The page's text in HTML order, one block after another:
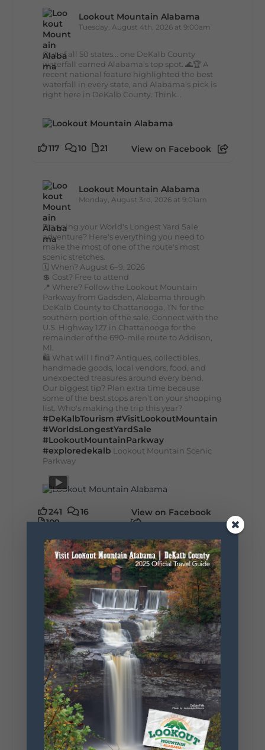
Lookout Mountain Alabama
Tuesday, August 4th, 2026 at 9:00am
Out of all 50 states... one DeKalb County
waterfall earned Alabama's top spot. 🌊🏆 A
recent national feature highlighted the best
waterfall in every state, and Alabama's pick is
right here in DeKalb County. Think...
117 10 21 View on Facebook
Lookout Mountain Alabama
Monday, August 3rd, 2026 at 9:01am
Planning your World's Longest Yard Sale
adventure? Here's everything you need to
make the most of one of the route's most
scenic stretches.
🗓️ When? August 6–9, 2026
💲 Cost? Free to attend
📍 Where? Follow the Lookout Mountain
Parkway from Gadsden, Alabama through
DeKalb County to Chattanooga, TN for the
southern portion of the sale. Connect with the
U.S. Highway 127 in Chattanooga for the
remainder of the 690-mile route to Addison,
MI.
🛍️ What will I find? Antiques, collectibles,
handmade goods, local vendors, food, and
unexpected treasures around every bend.
Our biggest tip? Plan extra time because
some of the best stops aren't on your shopping
list. Who's making the trip this year?
#DeKalbTourism #VisitLookoutMountain
#WorldsLongestYardSale
#LookoutMountainParkway
#exploredekalb Lookout Mountain Scenic
Parkway
241
16
109
View on Facebook
Lookout Mountain Alabama
Sunday, August 2nd, 2026 at 9:00am
🎨 Every mural, sculpture, and art
installation tells a piece of DeKalb County's
story.
Whether it's honoring local legends,
celebrating our history, or showcasing the
creativity of our communities, these
outdoor art stops offer a...